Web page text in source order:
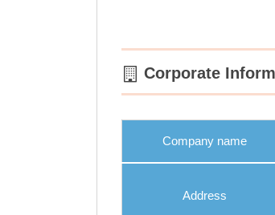
Corporate
Company name
Address